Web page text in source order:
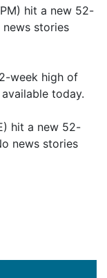
hit a new 52-
stories
week high of
today.
hit a new 52-
news stories